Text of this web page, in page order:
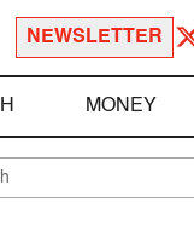
NEWSLETTER
MONEY